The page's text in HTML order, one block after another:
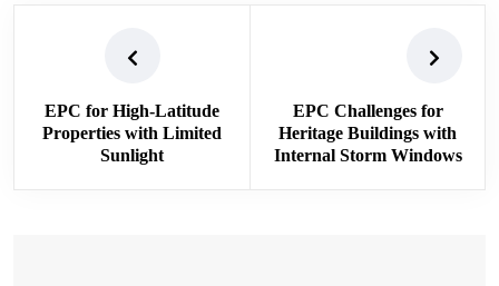
EPC for High-Latitude
Properties with Limited
Sunlight
EPC Challenges for
Heritage Buildings with
Internal Storm Windows